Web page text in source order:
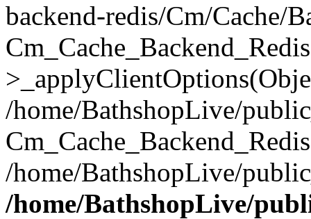
backend-redis/Cm/Cache/
/home/BathshopLive/
/home/BathshopLive/
/home/BathshopLive/